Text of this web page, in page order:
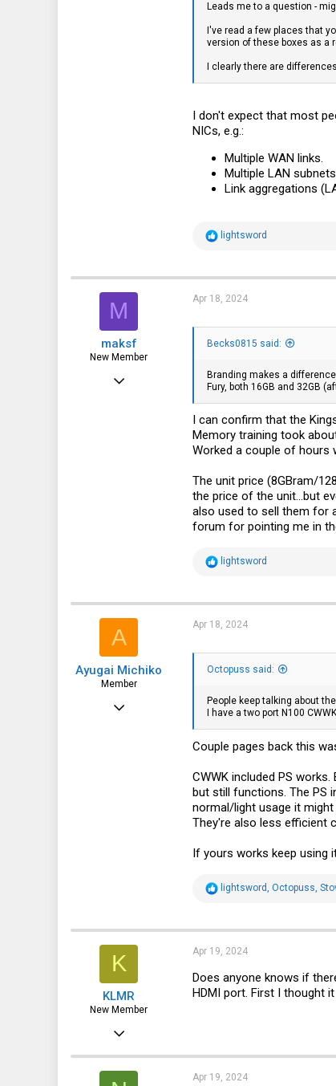
Leads me to a question -
I've read a few places that
version of these boxes as a
I clearly there are
I don't expect that most
NICs, e.g.:
Multiple WAN links.
Multiple LAN
Link aggregations
R
t
o
s
:
lightsword
M
maksf
New Member
Apr 11, 2024
Apr 18, 2024
Becks0815 said:
Branding makes a
Fury, both 16GB and 32GB
I can confirm that the
Memory training took
Worked a couple of hours
The unit price (8GBram/
the price of the unit...but
also used to sell them for
forum for pointing me in
R
t
o
s
:
lightsword
A
Ayugai Michiko
Member
Apr 18, 2024
Octopuss said:
People keep talking about
I have a two port N100
Couple pages back this
CWWK included PS
but still functions. The PS
normal/light usage it
They're also less efficient
If yours works keep using
R
t
o
s
:
lightsword Octopuss
K
KLMR
New Member
Jun 25, 2022
16
Apr 19, 2024
Does anyone knows if
HDMI port. First I thought
Apr 19, 2024